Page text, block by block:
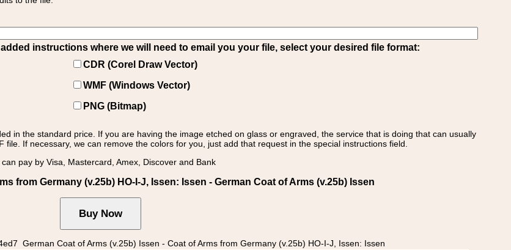
instructions where we will need to email you your file, select your desired file format:
CDR (Corel Draw Vector)
WMF (Windows Vector)
PNG (Bitmap)
in the standard price. If you are having the image etched on glass or engraved, the service that is doing that can usually
file. If necessary, we can remove the colors for you, just add that request in the special instructions field.
can pay by Visa, Mastercard, Amex, Discover and Bank
from Germany (v.25b) HO-I-J, Issen: Issen - German Coat of Arms (v.25b) Issen
German Coat of Arms (v.25b) Issen - Coat of Arms from Germany (v.25b) HO-I-J, Issen: Issen